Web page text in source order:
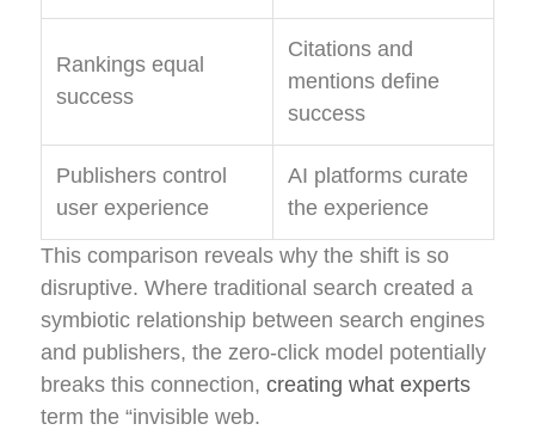
Rankings equal
success
Citations and
mentions define
success
Publishers control
user experience
AI platforms curate
the experience
This comparison reveals why the shift is so
disruptive. Where traditional search created a
symbiotic relationship between search engines
and publishers, the zero-click model potentially
breaks this connection, creating what experts
term the “invisible web.